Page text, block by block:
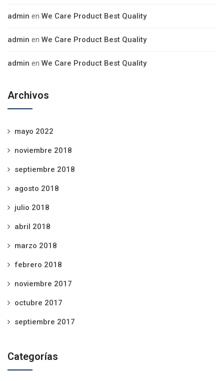
admin en We Care Product Best Quality
admin en We Care Product Best Quality
admin en We Care Product Best Quality
Archivos
mayo 2022
noviembre 2018
septiembre 2018
agosto 2018
julio 2018
abril 2018
marzo 2018
febrero 2018
noviembre 2017
octubre 2017
septiembre 2017
Categorías